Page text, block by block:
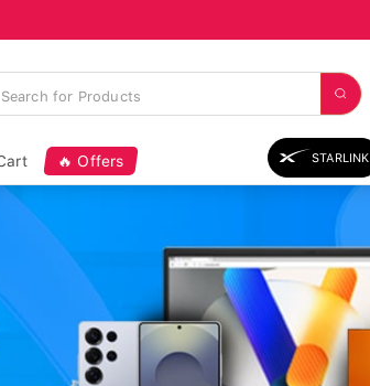
🔥 Offers STARLINK